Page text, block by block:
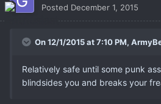
Posted December 1, 2015
On 12/1/2015 at 7:10 PM,
Relatively safe until some punk
blindsides you and breaks your